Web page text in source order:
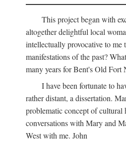
This project began with
altogether delightful local
intellectually provocative to
manifestations of the past?
many years for Bent's Old Fort
I have been fortunate to
rather distant, a dissertation.
problematic concept of cultural
conversations with Mary and
West with me. John